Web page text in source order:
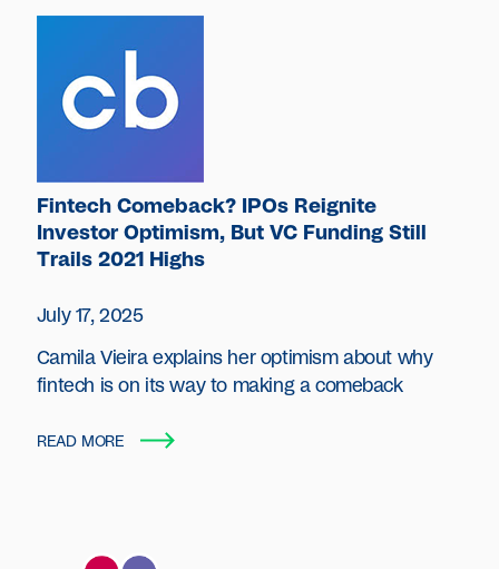
Fintech Comeback? IPOs Reignite
Investor Optimism, But VC Funding Still
Trails 2021 Highs
July 17, 2025
Camila Vieira explains her optimism about why
fintech is on its way to making a comeback
READ MORE